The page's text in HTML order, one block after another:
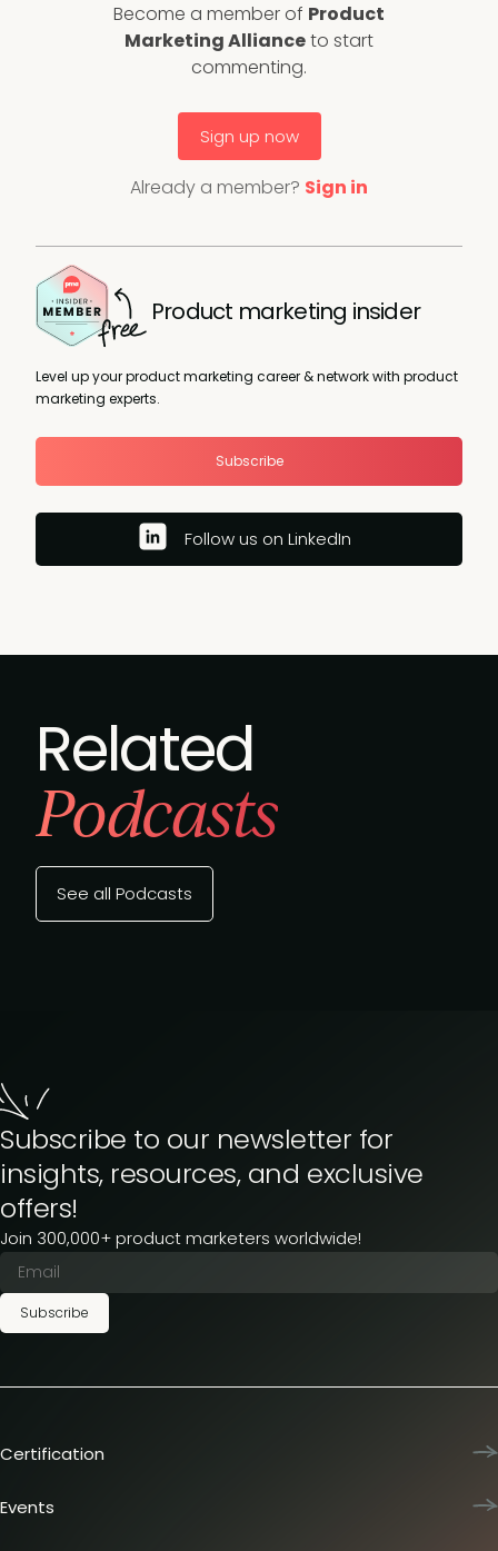
Become a member of Product
Marketing Allianceto start
commenting.
Sign up now
Already a member? Sign in
Product marketing insider
Level up your product marketing career & network with product
marketing experts.
Subscribe
Follow us on LinkedIn
Related
Podcasts
See all Podcasts
Subscribe to our newsletter for
insights, resources, and exclusive
offers!
Join 300,000+ product marketers worldwide!
Subscribe
Certification
Team training
Events